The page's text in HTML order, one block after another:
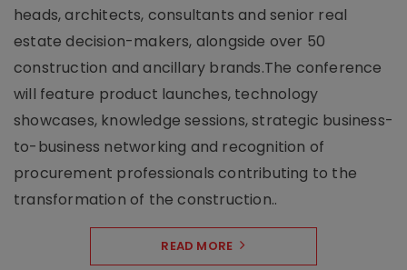
heads, architects, consultants and senior real
estate decision-makers, alongside over 50
construction and ancillary brands.The conference
will feature product launches, technology
showcases, knowledge sessions, strategic business-
to-business networking and recognition of
procurement professionals contributing to the
transformation of the construction..
READ MORE